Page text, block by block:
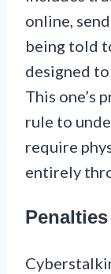
online,
being told
designed
This one’s
rule to
require
entirely